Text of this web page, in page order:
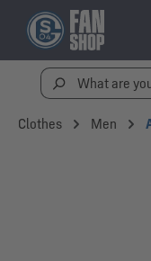
Clothes Men